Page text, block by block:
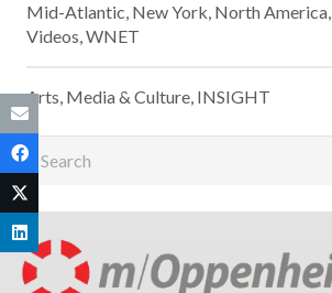
Mid-Atlantic, New York, North America,
Videos,WNET
Arts, Media & Culture, INSIGHT